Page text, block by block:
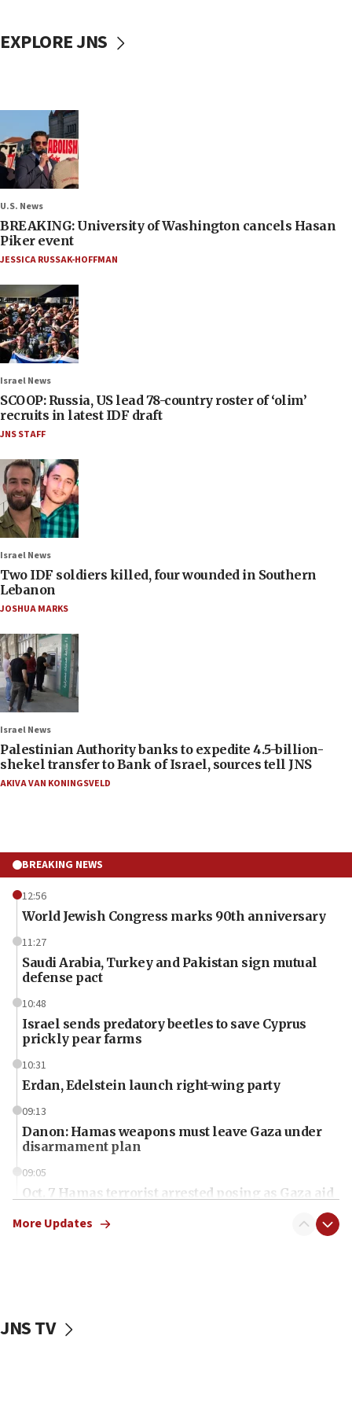
EXPLORE JNS
U.S. News
BREAKING: University of Washington cancels Hasan
Piker event
JESSICA RUSSAK-HOFFMAN
Israel News
SCOOP: Russia, US lead 78-country roster of ‘olim’
recruits in latest IDF draft
JNS STAFF
Israel News
Two IDF soldiers killed, four wounded in Southern
Lebanon
JOSHUA MARKS
Israel News
Palestinian Authority banks to expedite 4.5-billion-
shekel transfer to Bank of Israel, sources tell JNS
AKIVA VAN KONINGSVELD
BREAKING NEWS
12:56
World Jewish Congress marks 90th anniversary
11:27
Saudi Arabia, Turkey and Pakistan sign mutual
defense pact
10:48
Israel sends predatory beetles to save Cyprus
prickly pear farms
10:31
Erdan, Edelstein launch right-wing party
09:13
Danon: Hamas weapons must leave Gaza under
disarmament plan
09:05
Oct. 7 Hamas terrorist arrested posing as Gaza aid
vessels under Iran blockade
More Updates
JNS TV